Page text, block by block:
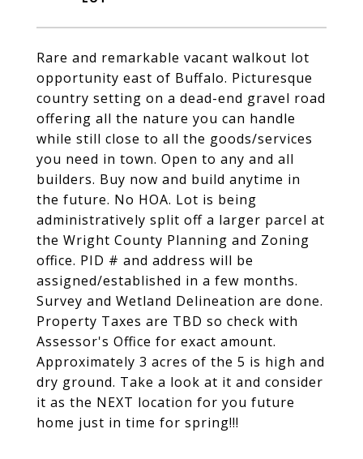
Rare and remarkable vacant walkout lot
opportunity east of Buffalo. Picturesque
country setting on a dead-end gravel road
offering all the nature you can handle
while still close to all the goods/services
you need in town. Open to any and all
builders. Buy now and build anytime in
the future. No HOA. Lot is being
administratively split off a larger parcel at
the Wright County Planning and Zoning
office. PID # and address will be
assigned/established in a few months.
Survey and Wetland Delineation are done.
Property Taxes are TBD so check with
Assessor's Office for exact amount.
Approximately 3 acres of the 5 is high and
dry ground. Take a look at it and consider
it as the NEXT location for you future
home just in time for spring!!!